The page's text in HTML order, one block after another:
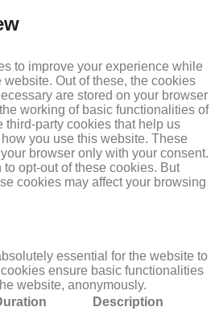
to improve your experience while
Out of these, the cookies
are stored on your browser
working of basic functionalities of
third-party cookies that help us
you use this website. These
browser only with your consent.
opt-out of these cookies. But
cookies may affect your browsing
essential for the website to
ensure basic functionalities
website, anonymously.
Description